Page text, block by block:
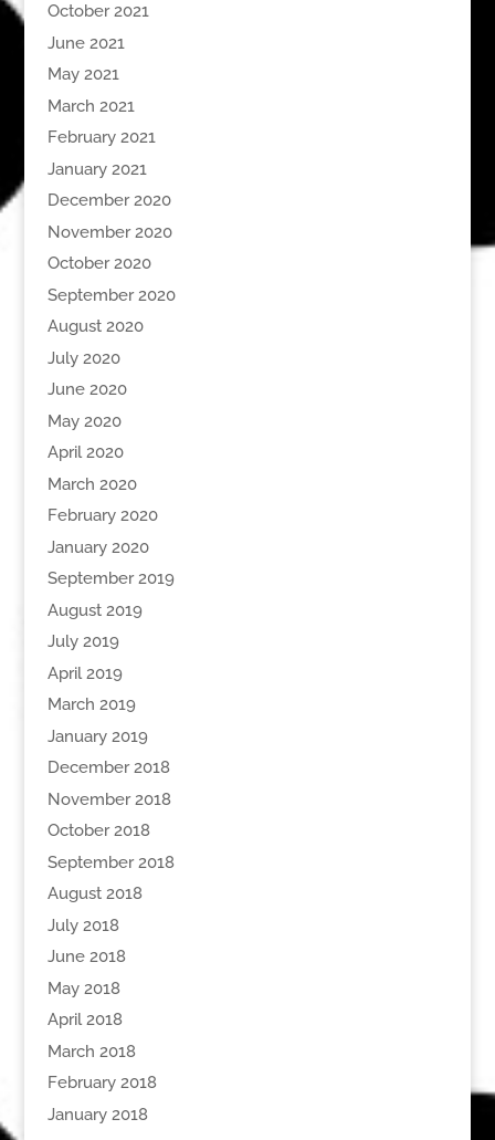
October 2021
June 2021
May 2021
March 2021
February 2021
January 2021
December 2020
November 2020
October 2020
September 2020
August 2020
July 2020
June 2020
May 2020
April 2020
March 2020
February 2020
January 2020
September 2019
August 2019
July 2019
April 2019
March 2019
January 2019
December 2018
November 2018
October 2018
September 2018
August 2018
July 2018
June 2018
May 2018
April 2018
March 2018
February 2018
January 2018